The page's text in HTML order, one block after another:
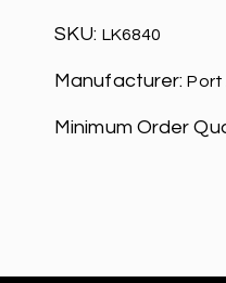
SKU: LK6840
Manufacturer:Port
Minimum Order